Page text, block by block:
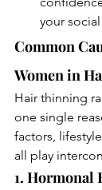
your
Common
Women in
Hair thinning
one single
factors,
all play
1. Hormonal